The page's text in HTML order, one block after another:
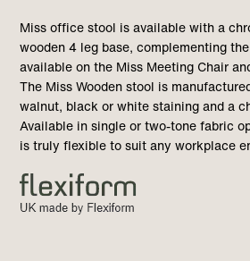
Miss office stool is available with a
wooden 4 leg base, complementing
available on the Miss Meeting Chair
The Miss Wooden stool is
walnut, black or white staining and a
Available in single or two-tone fabric
is truly flexible to suit any workplace